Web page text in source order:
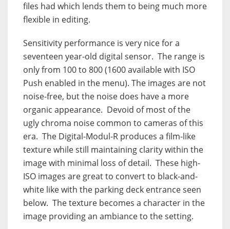
files had which lends them to being much more
flexible in editing.
Sensitivity performance is very nice for a
seventeen year-old digital sensor. The range is
only from 100 to 800 (1600 available with ISO
Push enabled in the menu). The images are not
noise-free, but the noise does have a more
organic appearance. Devoid of most of the
ugly chroma noise common to cameras of this
era. The Digital-Modul-R produces a film-like
texture while still maintaining clarity within the
image with minimal loss of detail. These high-
ISO images are great to convert to black-and-
white like with the parking deck entrance seen
below. The texture becomes a character in the
image providing an ambiance to the setting.